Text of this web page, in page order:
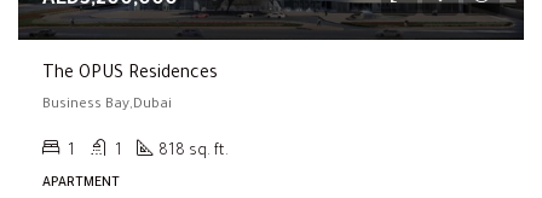
The OPUS Residences
Business Bay,Dubai
1 1 818 sq. ft.
APARTMENT